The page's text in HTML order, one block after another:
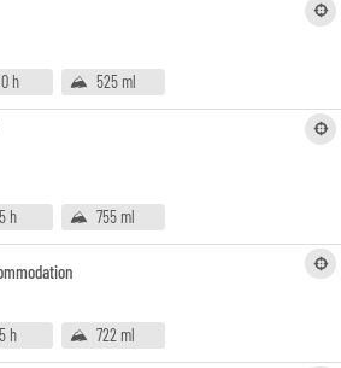
h 525 ml
h 755 ml
h 722 ml